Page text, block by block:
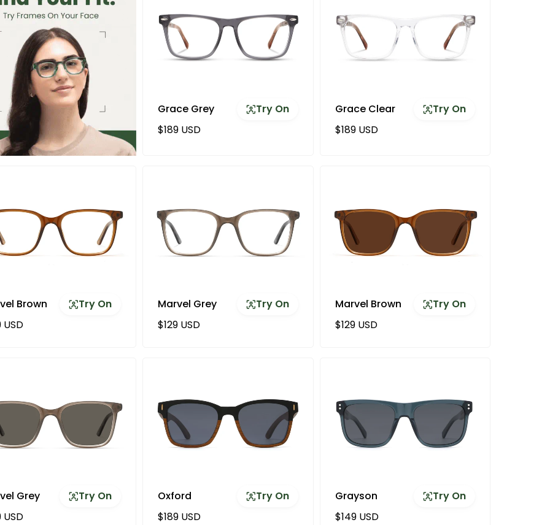
Grace Grey
Try On
Regular price
$189 USD
Grace Clear
Try On
Regular price
$189 USD
Brown
Try On
price
USD
Marvel Grey
Try On
Regular price
$129 USD
Marvel Brown
Try On
Regular price
$129 USD
Grey
Try On
price
USD
Oxford
Try On
Regular price
$189 USD
Grayson
Try On
Regular price
$149 USD